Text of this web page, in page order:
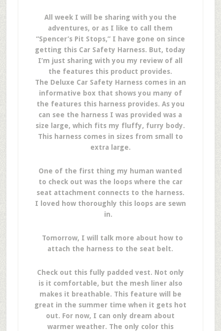
All week I will be sharing with you the
adventures, or as I like to call them
“Spencer’s Pit Stops,” I have gone on since
getting this Car Safety Harness. But, today
I’m just sharing with you my review of all
the features this product provides.
The Deluxe Car Safety Harness comes in an
informative box that shows you many of
the features this harness provides. As you
can see the harness I was provided was a
size large, which fits my fluffy, furry body.
This harness comes in sizes from small to
extra large.
One of the first thing my human wanted
to check out was the loops where the car
seat attachment connects to the harness.
I loved how thoroughly this loops are sewn
in.
Tomorrow, I will talk more about how to
attach the harness to the seat belt.
Check out this fully padded vest. Not only
is it comfortable, but the mesh liner also
makes it breathable. This feature will be
great in the summer time when it gets hot
out. For now, I can only dream about
warmer weather. The only color this